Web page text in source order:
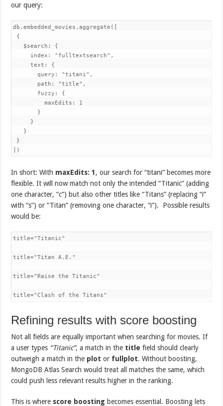
our query:
db.embedded_movies.aggregate([
{
$search: {
index: "fulltextsearch",
text: {
query: "titani",
path: "title",
fuzzy: {
maxEdits: 1
}
}
}
}
])
In short: With maxEdits: 1, our search for “titani” becomes more
flexible. It will now match not only the intended “Titanic” (adding
one character, “c”) but also other titles like “Titans” (replacing “i”
with “s”) or “Titan” (removing one character, “i”). Possible results
would be:
title="Titanic"
title="Titan A.E."
title="Raise the Titanic"
title="Clash of the Titans"
Refining results with score boosting
Not all fields are equally important when searching for movies. If
a user types “Titanic”, a match in the title field should clearly
outweigh a match in the plot or fullplot. Without boosting,
MongoDB Atlas Search would treat all matches the same, which
could push less relevant results higher in the ranking.
This is where score boosting becomes essential. Boosting lets